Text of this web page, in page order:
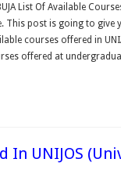
List Of Available
This post is going to give
courses offered in
offered at
In UNIJOS